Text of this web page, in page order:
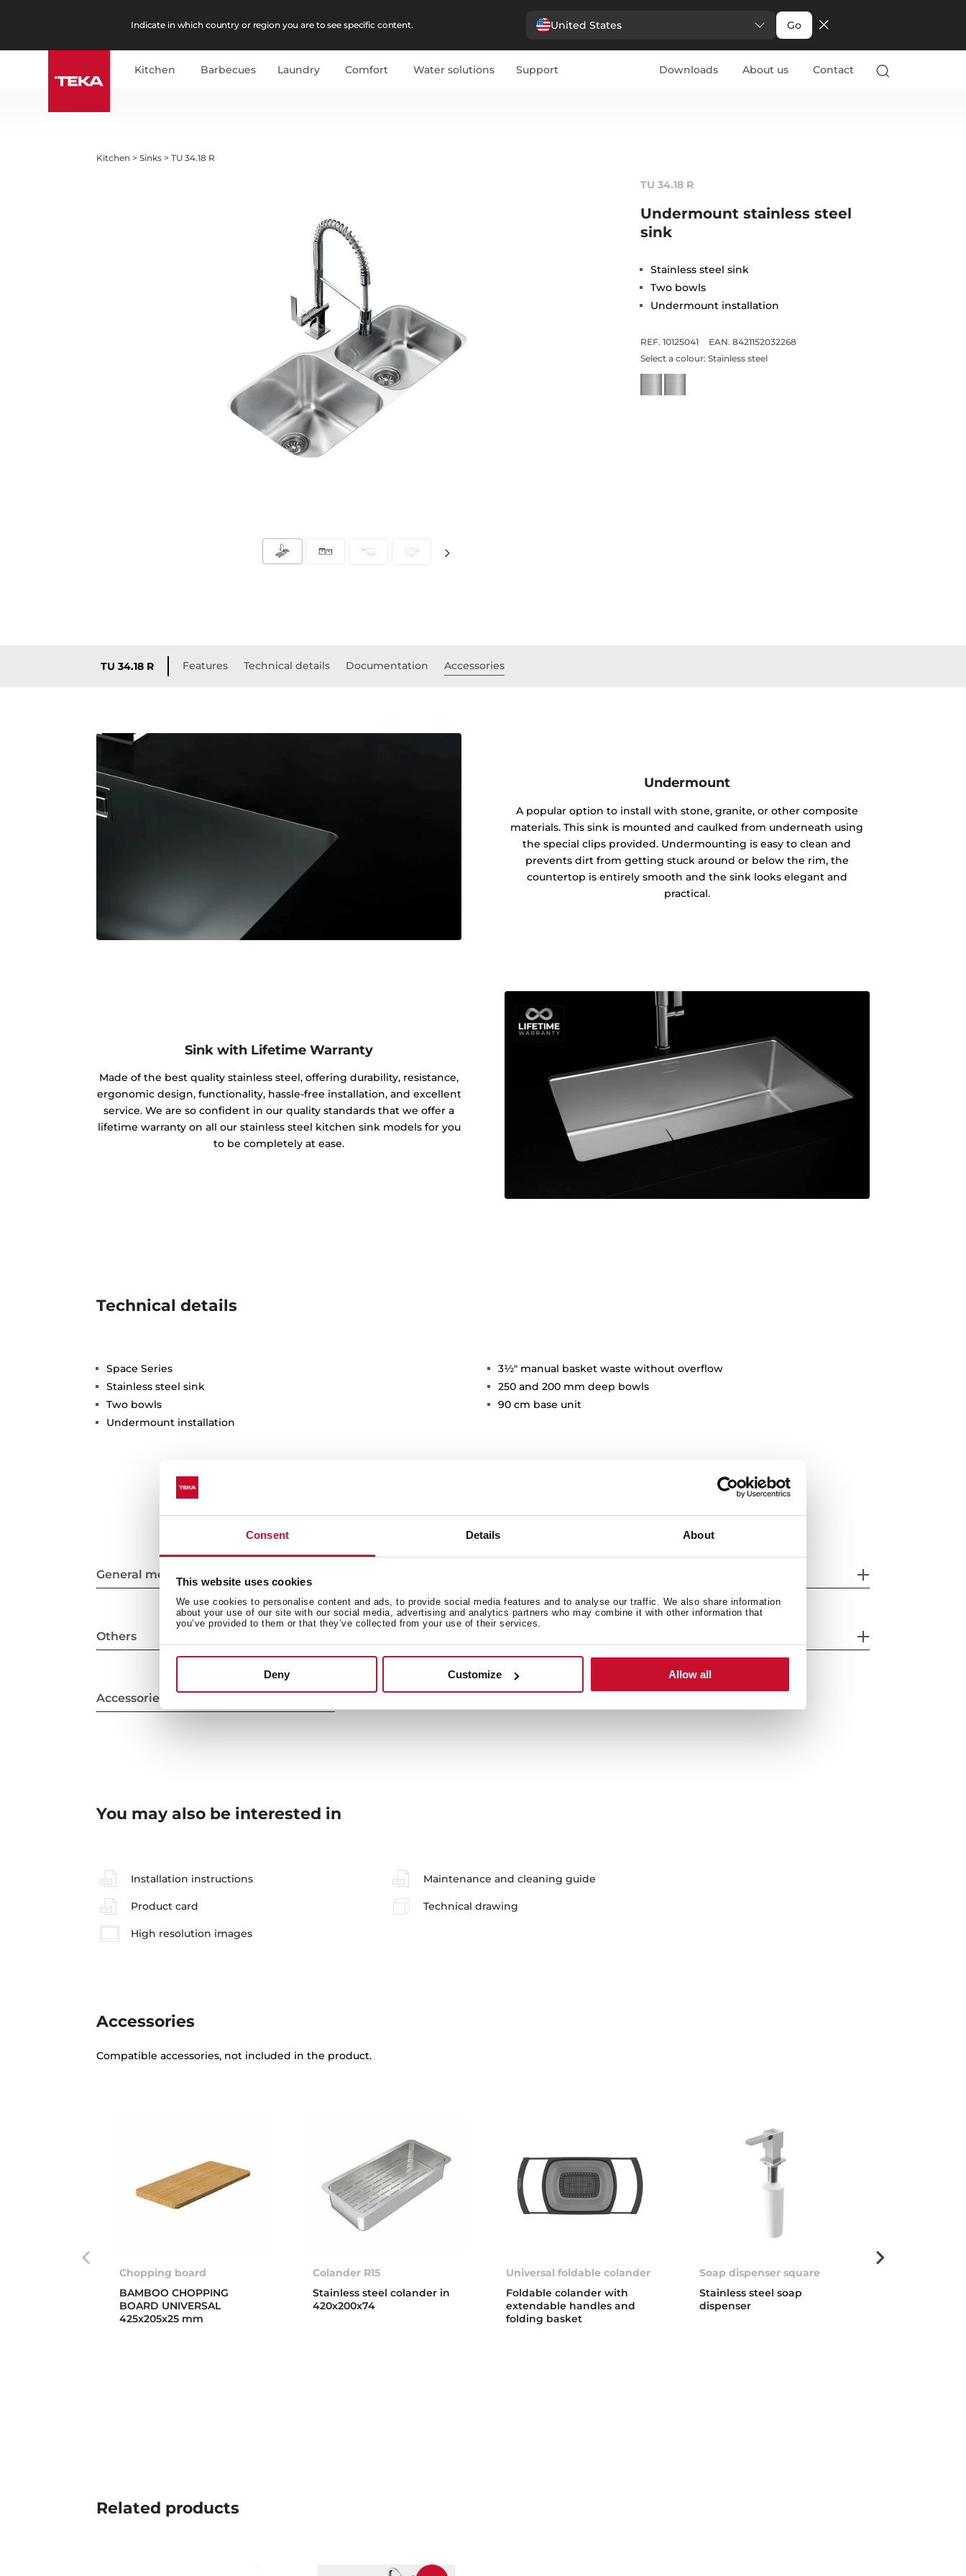
Consent Details About
This website uses cookies
We use cookies to personalise content and ads, to provide social media features and to analyse our traffic. We also share information
about your use of our site with our social media, advertising and analytics partners who may combine it with other information that
you’ve provided to them or that they’ve collected from your use of their services.
Deny Customize Allow all
Indicate in which country or region you are to see specific content. United States Go
Kitchen Barbecues Laundry Comfort Water solutions Support Downloads About us Contact
Kitchen >Sinks >TU 34.18 R
TU 34.18 R
Undermount stainless steel
sink
Stainless steel sink
Two bowls
Undermount installation
REF. 10125041
EAN. 8421152032268
Select a colour: Stainless steel
TU 34.18 R Features Technical details Documentation Accessories
Undermount
A popular option to install with stone, granite, or other composite
materials. This sink is mounted and caulked from underneath using
the special clips provided. Undermounting is easy to clean and
prevents dirt from getting stuck around or below the rim, the
countertop is entirely smooth and the sink looks elegant and
practical.
Sink with Lifetime Warranty
Made of the best quality stainless steel, offering durability, resistance,
ergonomic design, functionality, hassle-free installation, and excellent
service. We are so confident in our quality standards that we offer a
lifetime warranty on all our stainless steel kitchen sink models for you
to be completely at ease.
Technical details
Space Series
Stainless steel sink
Two bowls
Undermount installation
3½" manual basket waste without overflow
250 and 200 mm deep bowls
90 cm base unit
General measures
Others
Accessories
You may also be interested in
Installation instructions Maintenance and cleaning guide
Product card Technical drawing
High resolution images
Accessories
Compatible accessories, not included in the product.
Soap dispenser square
Stainless steel soap
dispenser
Universal foldable colander
Foldable colander with
extendable handles and
folding basket
Chopping board
BAMBOO CHOPPING
BOARD UNIVERSAL
425x205x25 mm
Colander R15
Stainless steel colander in
420x200x74
Related products